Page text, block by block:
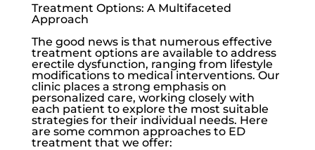
Treatment Options: A Multifaceted
Approach
The good news is that numerous effective
treatment options are available to address
erectile dysfunction, ranging from lifestyle
modifications to medical interventions. Our
clinic places a strong emphasis on
personalized care, working closely with
each patient to explore the most suitable
strategies for their individual needs. Here
are some common approaches to ED
treatment that we offer: